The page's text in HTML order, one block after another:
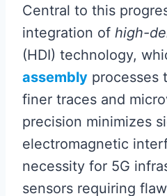
Central to this
integration of high-
(HDI) technology,
assembly processes
finer traces and
precision minimizes
electromagnetic
necessity for 5G
sensors requiring